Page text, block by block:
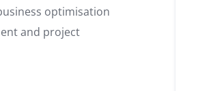
optimisation
and project